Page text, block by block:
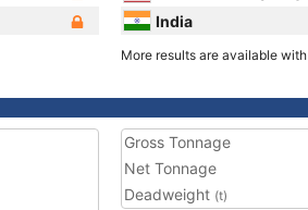
India
More results are available with
Gross Tonnage
Net Tonnage
Deadweight (t)